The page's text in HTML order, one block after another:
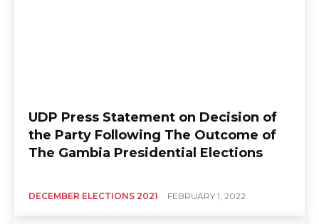
UDP Press Statement on Decision of
the Party Following The Outcome of
The Gambia Presidential Elections
DECEMBER ELECTIONS 2021 FEBRUARY 1, 2022